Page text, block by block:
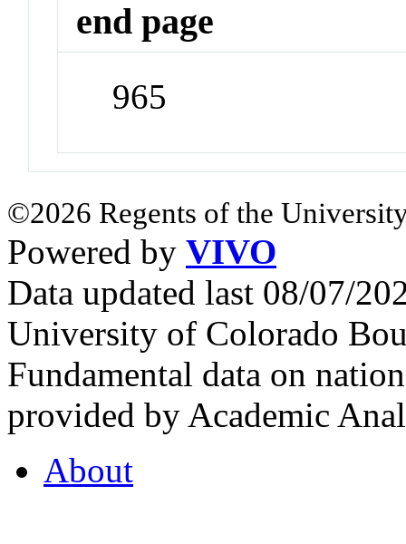
end page
965
©2026 Regents of the
Powered by VIVO
Data updated last 08/07/
University of Colorado
Fundamental data on
provided by Academic
About